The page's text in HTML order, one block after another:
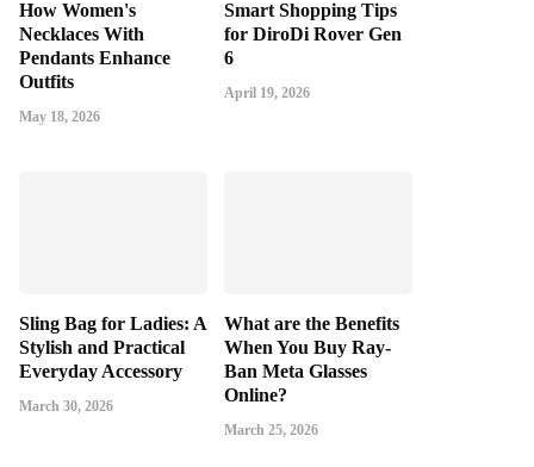
How Women's
Necklaces With
Pendants Enhance
Outfits
May 18, 2026
Smart Shopping Tips
for DiroDi Rover Gen
6
April 19, 2026
Sling Bag for Ladies: A
Stylish and Practical
Everyday Accessory
March 30, 2026
What are the Benefits
When You Buy Ray-
Ban Meta Glasses
Online?
March 25, 2026